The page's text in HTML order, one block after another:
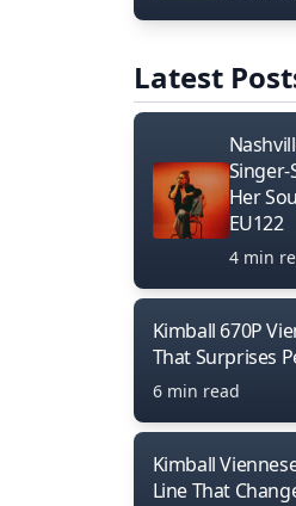
Latest
Singer-
Her
EU122
4 min
Kimball 670P
That Surprises
6 min read
Kimball
Line That